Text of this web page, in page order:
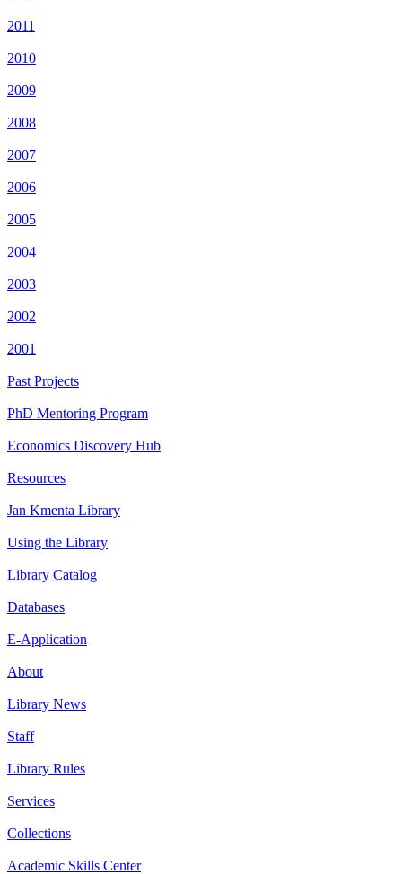
2011
2010
2009
2008
2007
2006
2005
2004
2003
2002
2001
Past Projects
PhD Mentoring Program
Economics Discovery Hub
Resources
Jan Kmenta Library
Using the Library
Library Catalog
Databases
E-Application
About
Library News
Staff
Library Rules
Services
Collections
Academic Skills Center